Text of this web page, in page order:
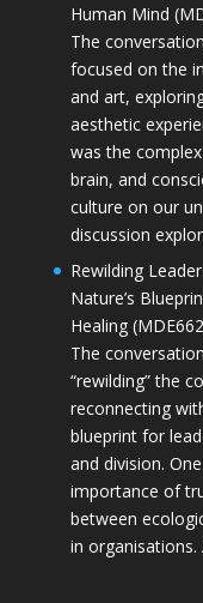
Human Mind
The
focused on the
and art,
aesthetic
was the
brain, and
culture on our
discussion
Rewilding
Nature’s
Healing
The
“rewilding” the
reconnecting
blueprint for
and division.
importance of
between
in